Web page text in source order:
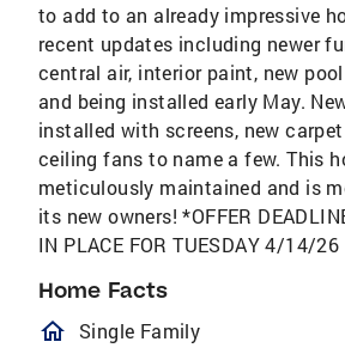
to add to an already impressive
recent updates including newer
central air, interior paint, new
and being installed early May.
installed with screens, new
ceiling fans to name a few. This
meticulously maintained and is
its new owners! *OFFER
IN PLACE FOR TUESDAY 4/14/
Home Facts
homeOutlined
Single Family